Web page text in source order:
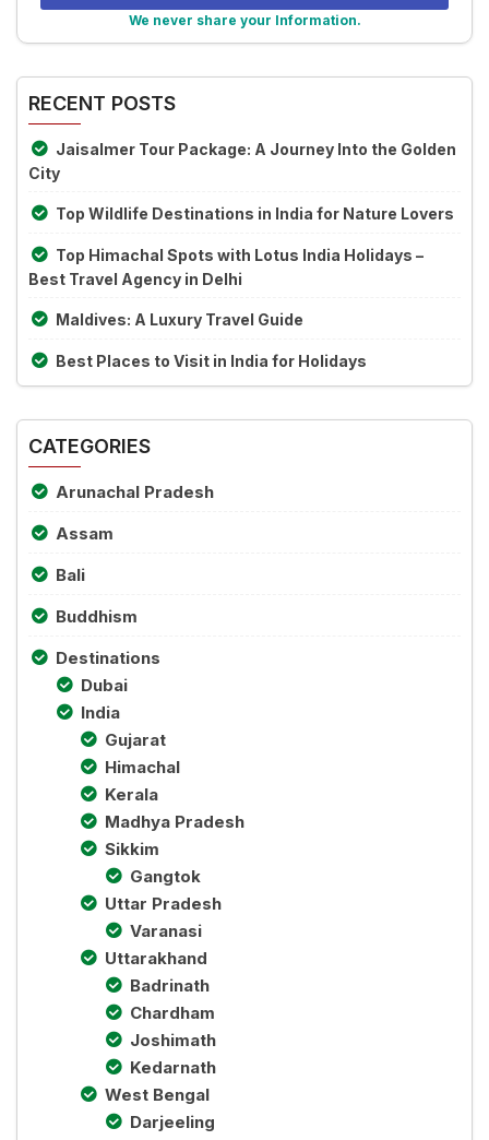
shown
image
We never share your Information.
RECENT POSTS
Jaisalmer Tour Package: A Journey Into the Golden
City
Top Wildlife Destinations in India for Nature Lovers
Top Himachal Spots with Lotus India Holidays –
Best Travel Agency in Delhi
Maldives: A Luxury Travel Guide
Best Places to Visit in India for Holidays
CATEGORIES
Arunachal Pradesh
Assam
Bali
Buddhism
Destinations
Dubai
India
Gujarat
Himachal
Kerala
Madhya Pradesh
Sikkim
Gangtok
Uttar Pradesh
Varanasi
Uttarakhand
Badrinath
Chardham
Joshimath
Kedarnath
West Bengal
Darjeeling